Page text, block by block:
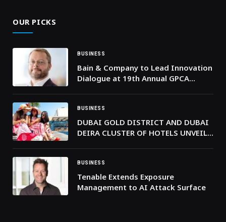
OUR PICKS
BUSINESS
Bain & Company to Lead Innovation
Dialogue at 19th Annual GPCA
BUSINESS
DUBAI GOLD DISTRICT AND DUBAI
DEIRA CLUSTER OF HOTELS UNVEIL
BUSINESS
Tenable Extends Exposure
Management to AI Attack Surface